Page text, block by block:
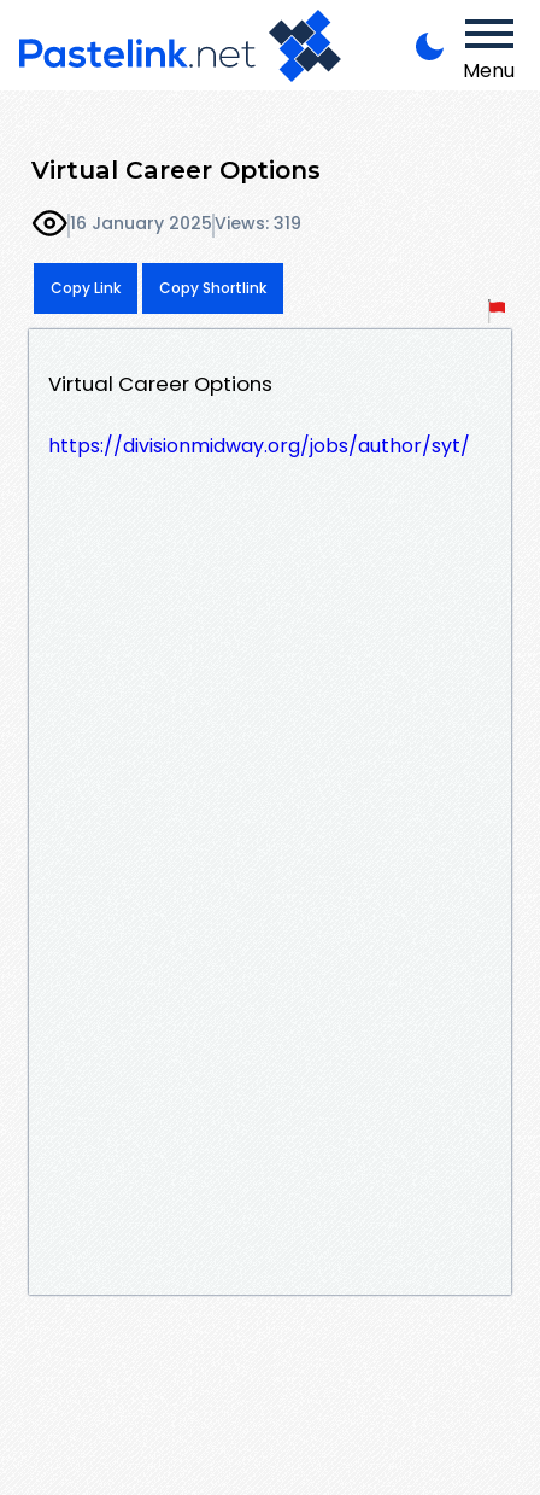
Menu
Virtual Career Options
16 January 2025Views: 319
Copy Link Copy Shortlink
Virtual Career Options
https://divisionmidway.org/jobs/author/syt/